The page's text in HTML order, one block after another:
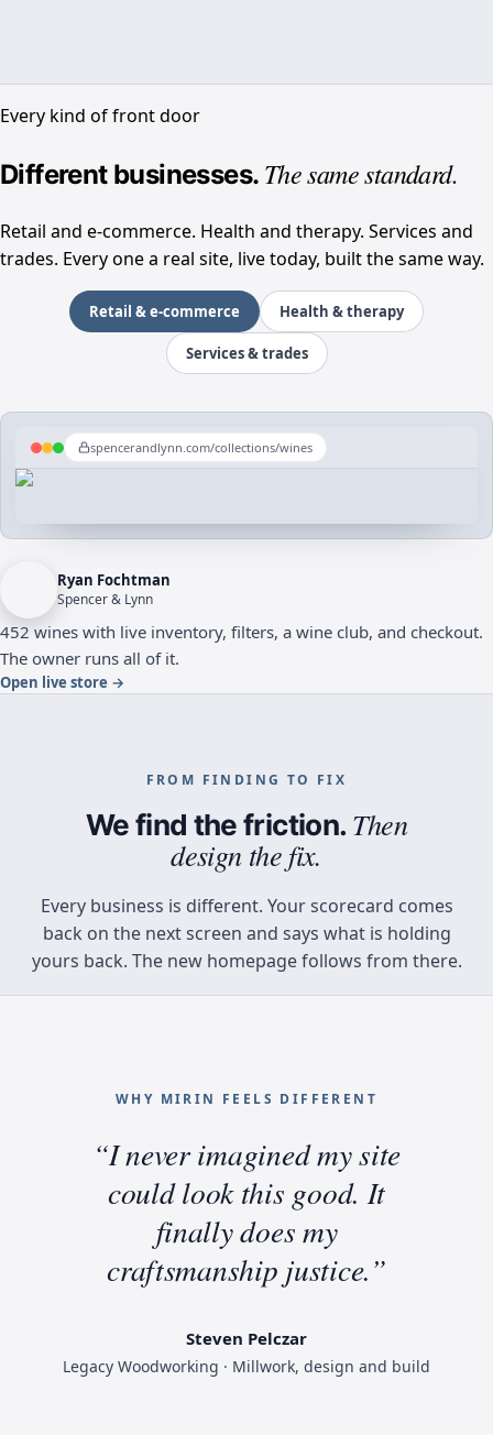
See the redesign
Every kind of front door
Different businesses. The same standard.
Retail and e-commerce. Health and therapy. Services and
trades. Every one a real site, live today, built the same way.
Choose an industry to see a real customer site
Retail & e-commerce Health & therapy
Services & trades
spencerandlynn.com/collections/wines
Ryan Fochtman
Spencer & Lynn
452 wines with live inventory, filters, a wine club, and checkout.
The owner runs all of it.
Open live store →
FROM FINDING TO FIX
We find the friction. Then
design the fix.
Every business is different. Your scorecard comes
back on the next screen and says what is holding
yours back. The new homepage follows from there.
WHY MIRIN FEELS DIFFERENT
Why Mirin feels different
“I never imagined my site
could look this good. It
finally does my
craftsmanship justice.”
Steven Pelczar
Legacy Woodworking · Millwork, design and build